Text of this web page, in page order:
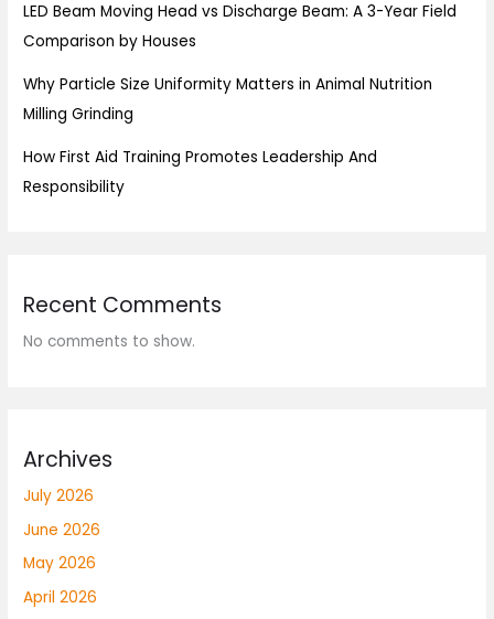
LED Beam Moving Head vs Discharge Beam: A 3-Year Field
Comparison by Houses
Why Particle Size Uniformity Matters in Animal Nutrition
Milling Grinding
How First Aid Training Promotes Leadership And
Responsibility
Recent Comments
No comments to show.
Archives
July 2026
June 2026
May 2026
April 2026